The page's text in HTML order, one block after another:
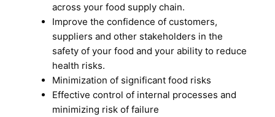
across your food supply chain.
Improve the confidence of customers,
suppliers and other stakeholders in the
safety of your food and your ability to reduce
health risks.
Minimization of significant food risks
Effective control of internal processes and
minimizing risk of failure